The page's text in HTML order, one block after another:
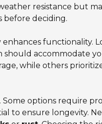
resistance but
before deciding.
functionality.
should accommodate
while others
. Some options require
to ensure longevity.